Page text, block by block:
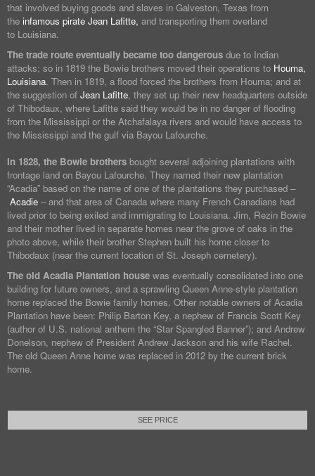
that involved buying goods and slaves in Galveston, Texas from
the infamous pirate Jean Lafitte, and transporting them overland
to Louisiana.
The trade route eventually became too dangerous due to Indian
attacks; so in 1819 the Bowie brothers moved their operations to Houma,
Louisiana. Then in 1819, a flood forced the brothers from Houma; and at
the suggestion of Jean Lafitte, they set up their new headquarters outside
of Thibodaux, where Lafitte said they would be in no danger of flooding
from the Mississippi or the Atchafalaya rivers and would have access to
the Mississippi and the gulf via Bayou Lafourche.
In 1828, the Bowie brothers bought several adjoining plantations with
frontage land on Bayou Lafourche. They named their new plantation
“Acadia” based on the name of one of the plantations they purchased –
Acadie – and that area of Canada where many French Canadians had
lived prior to being exiled and immigrating to Louisiana. Jim, Rezin Bowie
and their mother lived in separate homes near the grove of oaks in the
photo above, while their brother Stephen built his home closer to
Thibodaux (near the current location of St. Joseph cemetery).
The old Acadia Plantation house was eventually consolidated into one
building for future owners, and a sprawling Queen Anne-style plantation
home replaced the Bowie family homes. Other notable owners of Acadia
Plantation have been: Philip Barton Key, a nephew of Francis Scott Key
(author of U.S. national anthem the “Star Spangled Banner”); and Andrew
Donelson, nephew of President Andrew Jackson and his wife Rachel.
The old Queen Anne home was replaced in 2012 by the current brick
home.
SEE PRICE